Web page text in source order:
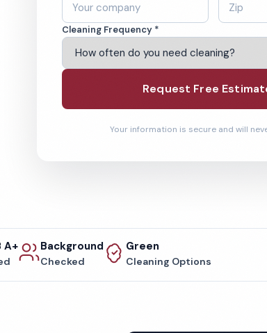
Cleaning Frequency *
Request Free
Your information is secure and will
A+ Background
Checked
Green
Cleaning Options